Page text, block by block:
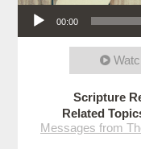
Audio Player
00:00
Scripture
Related
Messages from